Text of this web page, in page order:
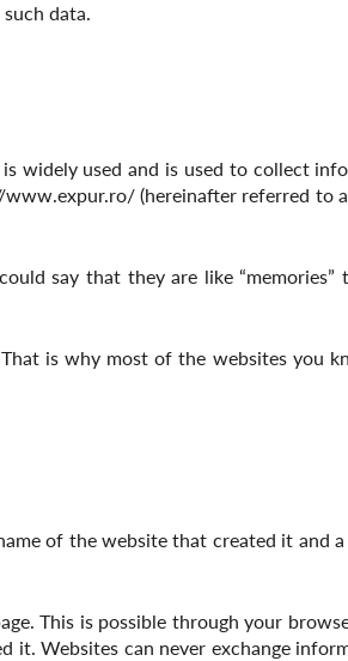
data.
widely used and is used to collect
www.expur.ro/(hereinafter referred to
say that they are like
is why most of the websites you
of the website that created it and
This is possible through your
it. Websites can never exchange